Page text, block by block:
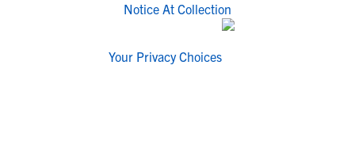
Notice At Collection
Your Privacy Choices